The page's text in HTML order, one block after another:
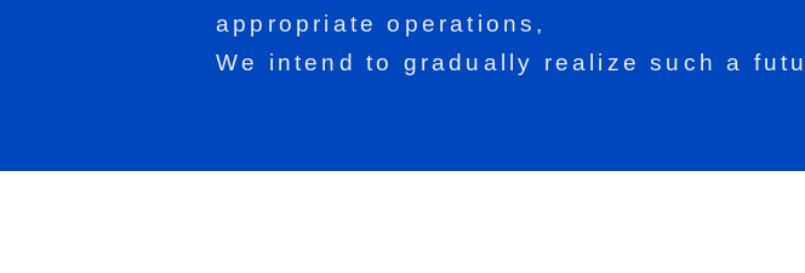
appropriate operations,
We intend to gradually realize such a